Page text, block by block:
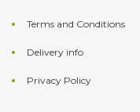
Terms and Conditions
Delivery info
Privacy Policy